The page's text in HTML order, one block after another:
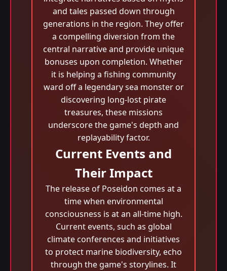
and tales passed down through
generations in the region. They offer
a compelling diversion from the
central narrative and provide unique
bonuses upon completion. Whether
it is helping a fishing community
ward off a legendary sea monster or
discovering long-lost pirate
treasures, these missions
underscore the game's depth and
replayability factor.
Current Events and
Their Impact
The release of Poseidon comes at a
time when environmental
consciousness is at an all-time high.
Current events, such as global
climate conferences and initiatives
to protect marine biodiversity, echo
through the game's storylines. It